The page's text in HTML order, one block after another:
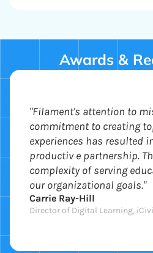
Awards &
"Filament's attention to
commitment to creating
experiences has resulted
productiv e partnership.
complexity of serving
our organizational goals."
Carrie Ray-Hill
Director of Digital Learning,